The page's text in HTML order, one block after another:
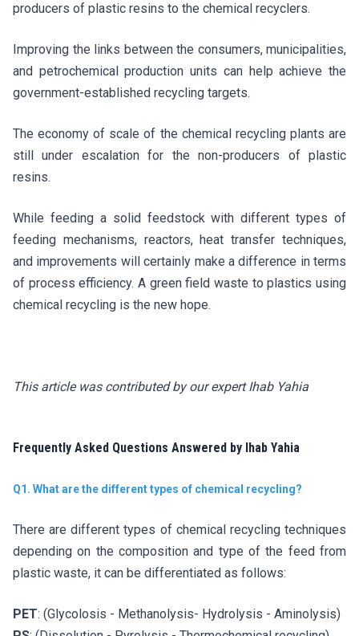
producers of plastic resins to the chemical recyclers.
Improving the links between the consumers, municipalities,
and petrochemical production units can help achieve the
government-established recycling targets.
The economy of scale of the chemical recycling plants are
still under escalation for the non-producers of plastic
resins.
While feeding a solid feedstock with different types of
feeding mechanisms, reactors, heat transfer techniques,
and improvements will certainly make a difference in terms
of process efficiency. A green field waste to plastics using
chemical recycling is the new hope.
This article was contributed by our expert Ihab Yahia
Frequently Asked Questions Answered by Ihab Yahia
Q1. What are the different types of chemical recycling?
There are different types of chemical recycling techniques
depending on the composition and type of the feed from
plastic waste, it can be differentiated as follows:
PET: (Glycolosis - Methanolysis- Hydrolysis - Aminolysis)